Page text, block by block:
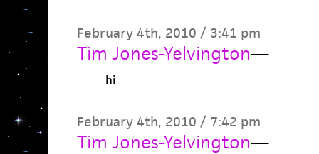
February 4th, 2010 / 3:41 pm
Tim Jones-Yelvington—
hi
February 4th, 2010 / 7:42 pm
Tim Jones-Yelvington—